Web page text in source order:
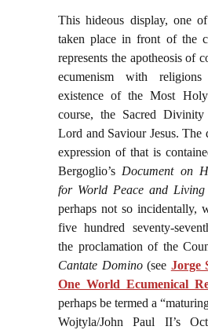
This hideous display, one
taken place in front of the
represents the apotheosis of
ecumenism with
existence of the Most
course, the Sacred
Lord and Saviour Jesus. The
expression of that is
Bergoglio’s Document on
for World Peace and Living
perhaps not so incidentally,
five hundred seventy-
the proclamation of the
Cantate Domino(see Jorge
One World Ecumenical
perhaps be termed a
Wojtyla/John Paul II’s